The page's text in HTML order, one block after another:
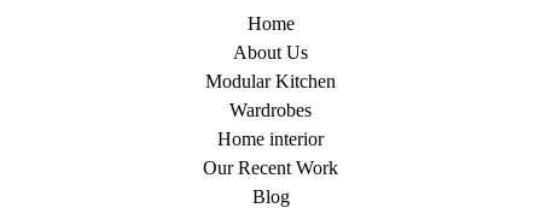
Home
About Us
Modular Kitchen
Wardrobes
Home interior
Our Recent Work
Blog